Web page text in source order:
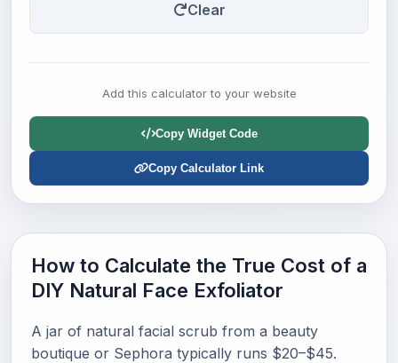
Clear
Add this calculator to your website
Copy Widget Code
Copy Calculator Link
How to Calculate the True Cost of a
DIY Natural Face Exfoliator
A jar of natural facial scrub from a beauty
boutique or Sephora typically runs $20–$45.